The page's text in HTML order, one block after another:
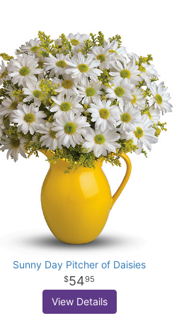
Sunny Day Pitcher of Daisies
5495
View Details